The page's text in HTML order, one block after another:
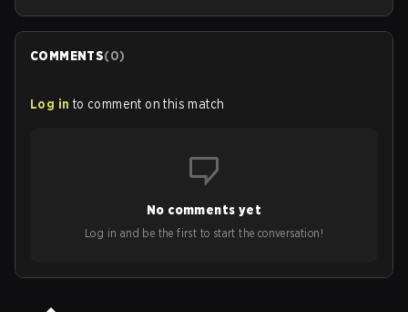
COMMENTS(0)
Log in to comment on this match
No comments yet
Log in and be the first to start the conversation!